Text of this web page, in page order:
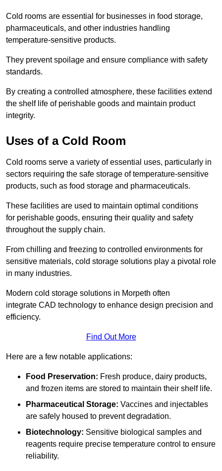
Cold rooms are essential for businesses in food storage,
pharmaceuticals, and other industries handling
temperature-sensitive products.
They prevent spoilage and ensure compliance with safety
standards.
By creating a controlled atmosphere, these facilities extend
the shelf life of perishable goods and maintain product
integrity.
Uses of a Cold Room
Cold rooms serve a variety of essential uses, particularly in
sectors requiring the safe storage of temperature-sensitive
products, such as food storage and pharmaceuticals.
These facilities are used to maintain optimal conditions
for perishable goods, ensuring their quality and safety
throughout the supply chain.
From chilling and freezing to controlled environments for
sensitive materials, cold storage solutions play a pivotal role
in many industries.
Modern cold storage solutions in Morpeth often
integrate CAD technology to enhance design precision and
efficiency.
Find Out More
Here are a few notable applications:
Food Preservation: Fresh produce, dairy products,
and frozen items are stored to maintain their shelf life.
Pharmaceutical Storage: Vaccines and injectables
are safely housed to prevent degradation.
Biotechnology: Sensitive biological samples and
reagents require precise temperature control to ensure
reliability.